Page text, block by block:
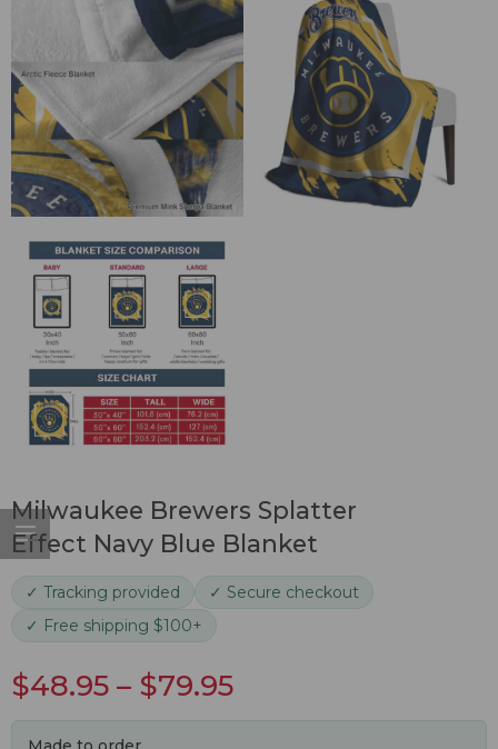
Milwaukee Brewers Splatter
Effect Navy Blue Blanket
✓ Tracking provided
✓ Secure checkout
✓ Free shipping $100+
$48.95 – $79.95